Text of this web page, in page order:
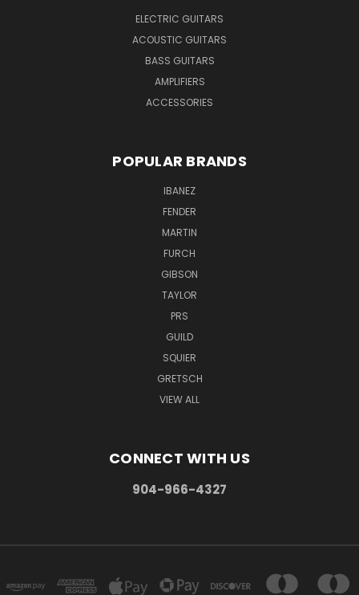
ELECTRIC GUITARS
ACOUSTIC GUITARS
BASS GUITARS
AMPLIFIERS
ACCESSORIES
POPULAR BRANDS
IBANEZ
FENDER
MARTIN
FURCH
GIBSON
TAYLOR
PRS
GUILD
SQUIER
GRETSCH
VIEW ALL
CONNECT WITH US
904-966-4327